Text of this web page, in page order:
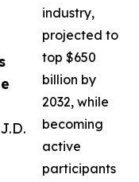
industry,
projected to
top $650
billion by
2032, while
becoming
active
participants